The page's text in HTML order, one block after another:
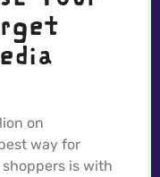
on
way for
is with